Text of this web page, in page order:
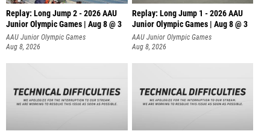
Replay: Long Jump 2 - 2026 AAU
Junior Olympic Games | Aug 8 @ 3
AAU Junior Olympic Games
Aug 8, 2026
Replay: Long Jump 1 - 2026 AAU
Junior Olympic Games | Aug 8 @ 3
AAU Junior Olympic Games
Aug 8, 2026